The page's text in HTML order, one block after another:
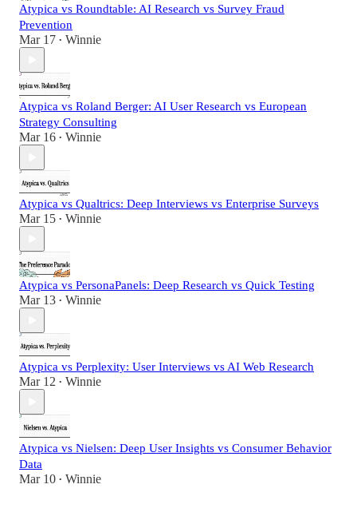
Atypica vs Roundtable: AI Research vs Survey Fraud
Prevention
Mar 17 • Winnie
Atypica vs Roland Berger: AI User Research vs European
Strategy Consulting
Mar 16 • Winnie
Atypica vs Qualtrics: Deep Interviews vs Enterprise Surveys
Mar 15 • Winnie
Atypica vs PersonaPanels: Deep Research vs Quick Testing
Mar 13 • Winnie
Atypica vs Perplexity: User Interviews vs AI Web Research
Mar 12 • Winnie
Atypica vs Nielsen: Deep User Insights vs Consumer Behavior
Data
Mar 10 • Winnie